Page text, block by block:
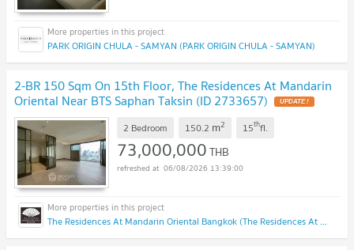
PARK ORIGIN CHULA - SAMYAN (PARK ORIGIN CHULA - SAMYAN)
2-BR 150 Sqm On 15th Floor, The Residences At Mandarin
Oriental Near BTS Saphan Taksin (ID 2733657) UPDATE !
2 Bedroom 150.2 m2 15thfl.
73,000,000THB
06/08/2026 13:39:00
The Residences At Mandarin Oriental Bangkok (The Residences At Mandarin Oriental Bangkok)